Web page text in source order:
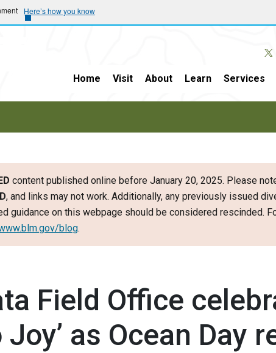
Here’s how you know
Home Visit About Learn Services
content published online before January 20, 2025. Please
, and links may not work. Additionally, any previously issued
guidance on this webpage should be considered rescinded.
blog.
Field Office
Joy’ as Ocean Day